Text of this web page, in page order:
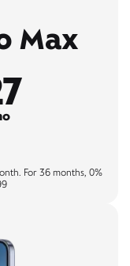
Max
For 36 months, 0%